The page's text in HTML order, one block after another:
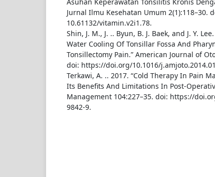
Jurnal Ilmu Kesehatan Umum 2(1):118–30.
10.61132/vitamin.v2i1.78.
Shin, J. M., J. .. Byun, B. J. Baek, and J. Y.
Water Cooling Of Tonsillar Fossa And
Tonsillectomy Pain.” American Journal of
doi: https://doi.org/10.1016/
Terkawi, A. .. 2017. “Cold Therapy In Pain
Its Benefits And Limitations In Post-
Management 104:227–35. doi: https://
9842-9.